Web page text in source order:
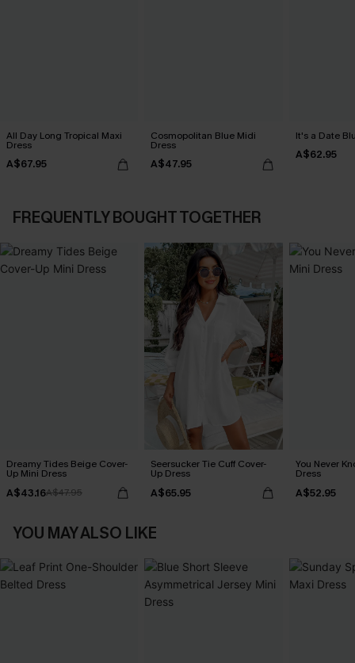
All Day Long Tropical Maxi
Dress
A$67.95
Cosmopolitan Blue Midi
Dress
A$47.95
It's a Date
A$62.95
FREQUENTLY BOUGHT TOGETHER
Dreamy Tides Beige Cover-
Up Mini Dress
A$43.16A$47.95
Seersucker Tie Cuff Cover-
Up Dress
A$65.95
You Never
Dress
A$52.95
YOU MAY ALSO LIKE